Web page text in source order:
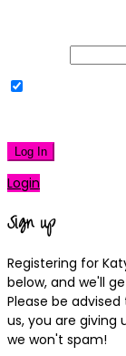
Log In
Login
Sign up
Registering for
below, and we'll
Please be
us, you are giving
we won't spam!